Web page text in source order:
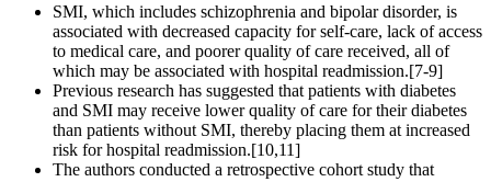
SMI, which includes schizophrenia and bipolar disorder, is
associated with decreased capacity for self-care, lack of access
to medical care, and poorer quality of care received, all of
which may be associated with hospital readmission.[7-9]
Previous research has suggested that patients with diabetes
and SMI may receive lower quality of care for their diabetes
than patients without SMI, thereby placing them at increased
risk for hospital readmission.[10,11]
The authors conducted a retrospective cohort study that